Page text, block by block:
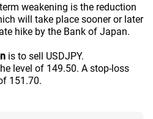
weakening is the reduction
will take place sooner or later
hike by the Bank of Japan.
is to sell USDJPY.
level of 149.50. A stop-loss
151.70.